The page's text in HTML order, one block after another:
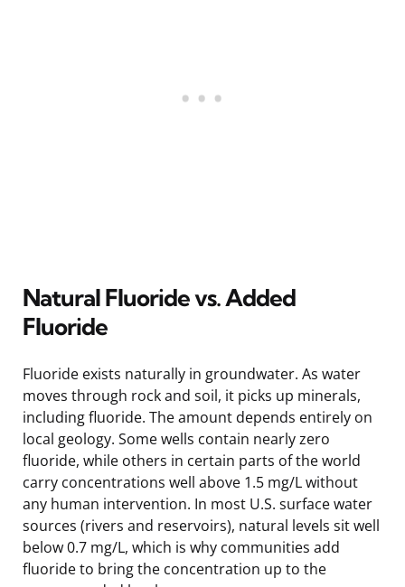
Natural Fluoride vs. Added
Fluoride
Fluoride exists naturally in groundwater. As water
moves through rock and soil, it picks up minerals,
including fluoride. The amount depends entirely on
local geology. Some wells contain nearly zero
fluoride, while others in certain parts of the world
carry concentrations well above 1.5 mg/L without
any human intervention. In most U.S. surface water
sources (rivers and reservoirs), natural levels sit well
below 0.7 mg/L, which is why communities add
fluoride to bring the concentration up to the